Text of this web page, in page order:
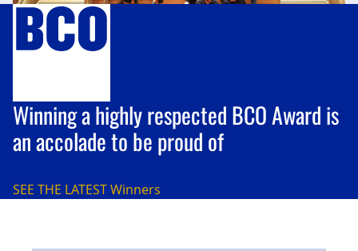
Winning a highly respected BCO Award is
an accolade to be proud of
SEE THE LATESTWinners